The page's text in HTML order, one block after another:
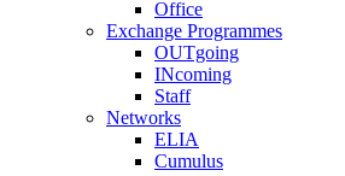
Office
Exchange Programmes
OUTgoing
INcoming
Staff
Networks
ELIA
Cumulus